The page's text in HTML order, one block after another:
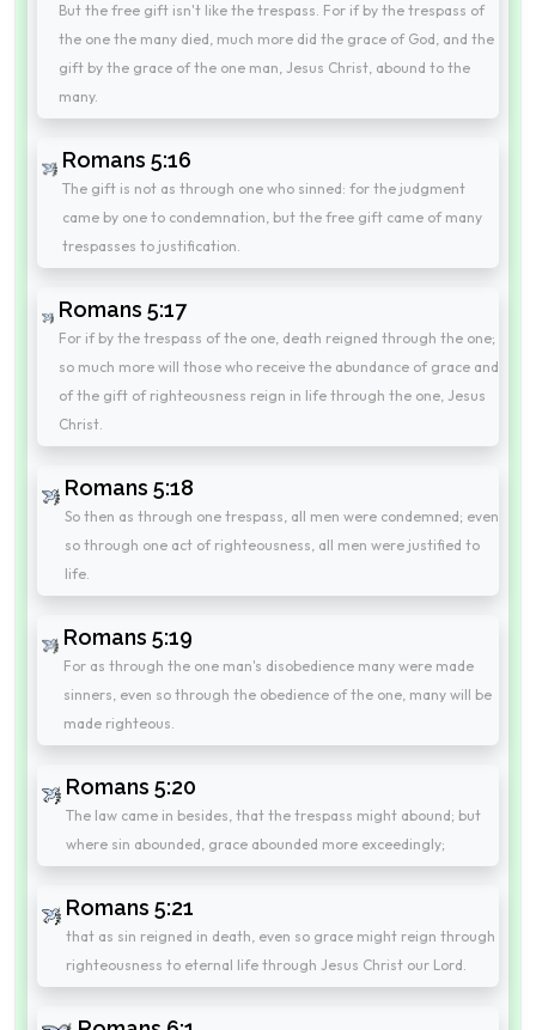
But the free gift isn't like the trespass. For if by the trespass of
the one the many died, much more did the grace of God, and the
gift by the grace of the one man, Jesus Christ, abound to the
many.
Romans 5:16
The gift is not as through one who sinned: for the judgment
came by one to condemnation, but the free gift came of many
trespasses to justification.
Romans 5:17
For if by the trespass of the one, death reigned through the one;
so much more will those who receive the abundance of grace and
of the gift of righteousness reign in life through the one, Jesus
Christ.
Romans 5:18
So then as through one trespass, all men were condemned; even
so through one act of righteousness, all men were justified to
life.
Romans 5:19
For as through the one man's disobedience many were made
sinners, even so through the obedience of the one, many will be
made righteous.
Romans 5:20
The law came in besides, that the trespass might abound; but
where sin abounded, grace abounded more exceedingly;
Romans 5:21
that as sin reigned in death, even so grace might reign through
righteousness to eternal life through Jesus Christ our Lord.